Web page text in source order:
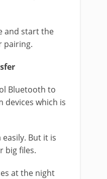
and start the
pairing.
Bluetooth to
devices which is
But it is
big files.
at the night